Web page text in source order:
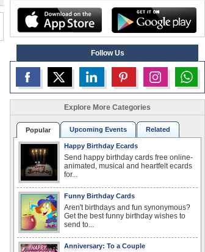
Follow Us
Explore More Categories
Popular Upcoming Events Related
Happy Birthday Ecards
Send happy birthday cards free online-
animated, musical and heartfelt ecards
for...
Funny Birthday Cards
Aren't birthdays and fun synonymous?
Get the best funny birthday wishes to
send to...
Anniversary: To a Couple